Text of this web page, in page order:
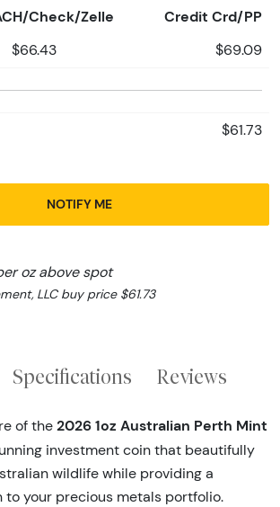
Check/Zelle Credit Crd/PP
$66.43 $69.09
$61.73
NOTIFY ME
oz above spot
LLC buy price $61.73
Specifications Reviews
of the 2026 1oz Australian Perth Mint
investment coin that beautifully
wildlife while providing a
to your precious metals portfolio.